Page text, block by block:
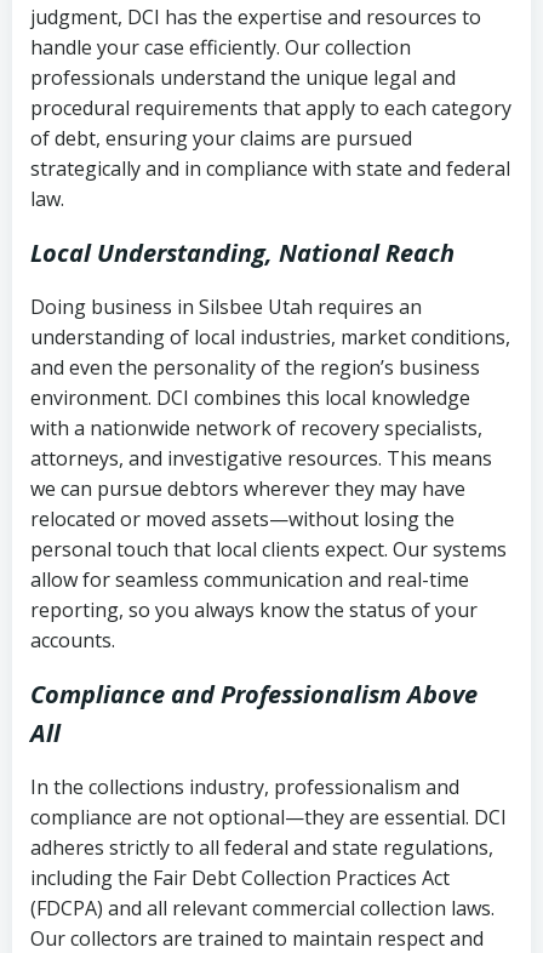
(FDCPA, 15 U.S.C. § 1692 et seq.)–
Federal law governing consumer debt
collection
Utah Code Ann. § 76-6-520– Prohibits
deceptive or coercive collection
Account statements and payment
history
Notes or correspondence about prior
collection attempts
judgment, DCI has the expertise and resources to
handle your case efficiently. Our collection
professionals understand the unique legal and
procedural requirements that apply to each category
of debt, ensuring your claims are pursued
strategically and in compliance with state and federal
law.
Local Understanding, National Reach
Doing business in Silsbee Utah requires an
understanding of local industries, market conditions,
and even the personality of the region’s business
environment. DCI combines this local knowledge
with a nationwide network of recovery specialists,
attorneys, and investigative resources. This means
we can pursue debtors wherever they may have
relocated or moved assets—without losing the
personal touch that local clients expect. Our systems
allow for seamless communication and real-time
reporting, so you always know the status of your
accounts.
Compliance and Professionalism Above
All
In the collections industry, professionalism and
compliance are not optional—they are essential. DCI
adheres strictly to all federal and state regulations,
including the Fair Debt Collection Practices Act
(FDCPA) and all relevant commercial collection laws.
Our collectors are trained to maintain respect and